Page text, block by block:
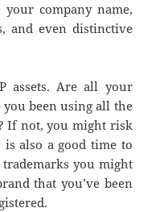
company name,
and even distinctive
assets. Are all your
been using all the
If not, you might risk
also a good time to
you might
that you’ve been